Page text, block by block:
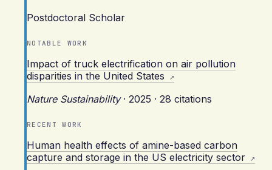
Postdoctoral Scholar
NOTABLE WORK
Impact of truck electrification on air pollution
disparities in the United States
Nature Sustainability · 2025 · 28 citations
RECENT WORK
Human health effects of amine-based carbon
capture and storage in the US electricity sector